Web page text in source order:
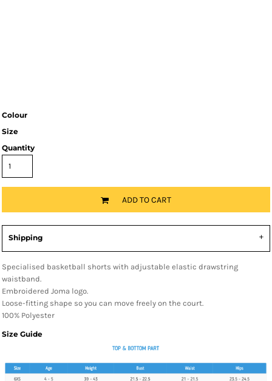
Colour
Size
Quantity
ADD TO CART
Shipping
Specialised basketball shorts with adjustable elastic drawstring
waistband.
Embroidered Joma logo.
Loose-fitting shape so you can move freely on the court.
100% Polyester
Size Guide